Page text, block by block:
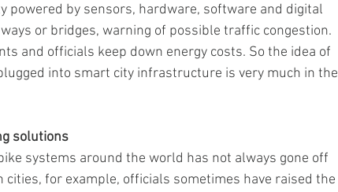
powered by sensors, hardware, software and digital
or bridges, warning of possible traffic congestion.
and officials keep down energy costs. So the idea of
into smart city infrastructure is very much in the
solutions
systems around the world has not always gone off
for example, officials sometimes have raised the